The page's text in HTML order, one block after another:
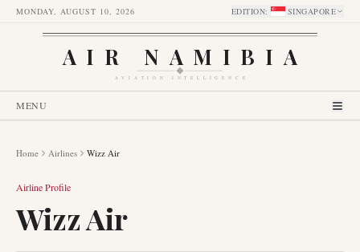
MONDAY, AUGUST 10, 2026 EDITION: SINGAPORE
AIR NAMIBIA
AVIATION INTELLIGENCE
MENU
Home Airlines Wizz Air
Airline Profile
Wizz Air